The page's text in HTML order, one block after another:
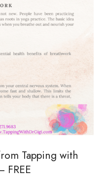
Tapping with
FREE